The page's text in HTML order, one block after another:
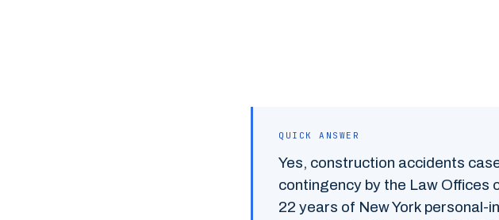
QUICK ANSWER
Yes, construction accidents
contingency by the Law Offices
22 years of New York personal-